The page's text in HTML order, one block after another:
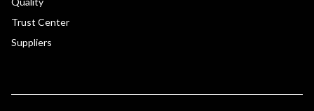
Trust Center
Suppliers